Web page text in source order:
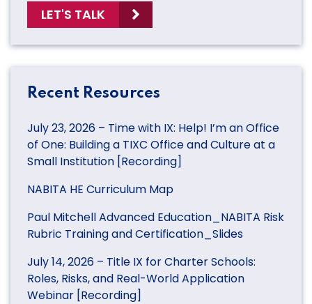
LET'S TALK
Recent Resources
July 23, 2026 – Time with IX: Help! I’m an Office
of One: Building a TIXC Office and Culture at a
Small Institution [Recording]
NABITA HE Curriculum Map
Paul Mitchell Advanced Education_NABITA Risk
Rubric Training and Certification_Slides
July 14, 2026 – Title IX for Charter Schools:
Roles, Risks, and Real-World Application
Webinar [Recording]